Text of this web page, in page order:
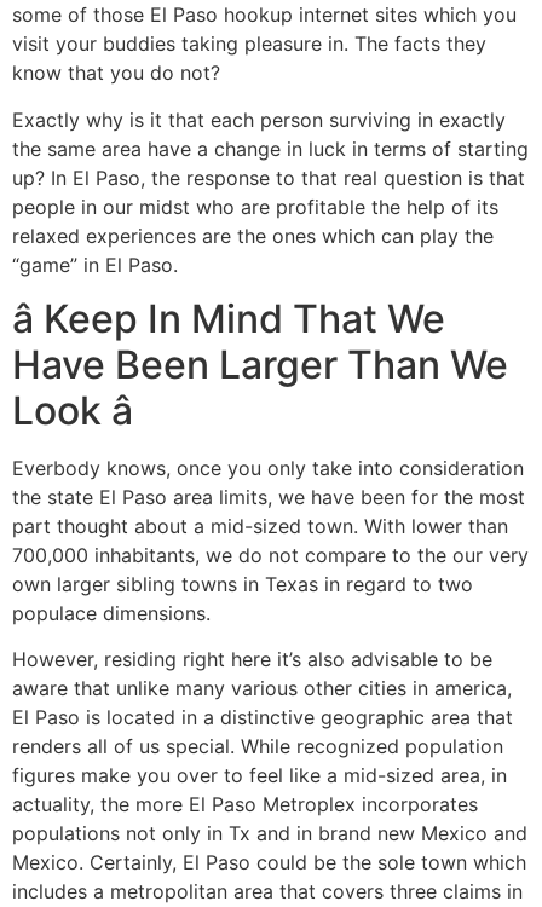
some of those El Paso hookup internet sites which you
visit your buddies taking pleasure in. The facts they
know that you do not?
Exactly why is it that each person surviving in exactly
the same area have a change in luck in terms of starting
up? In El Paso, the response to that real question is that
people in our midst who are profitable the help of its
relaxed experiences are the ones which can play the
“game” in El Paso.
â Keep In Mind That We
Have Been Larger Than We
Look â
Everbody knows, once you only take into consideration
the state El Paso area limits, we have been for the most
part thought about a mid-sized town. With lower than
700,000 inhabitants, we do not compare to the our very
own larger sibling towns in Texas in regard to two
populace dimensions.
However, residing right here it’s also advisable to be
aware that unlike many various other cities in america,
El Paso is located in a distinctive geographic area that
renders all of us special. While recognized population
figures make you over to feel like a mid-sized area, in
actuality, the more El Paso Metroplex incorporates
populations not only in Tx and in brand new Mexico and
Mexico. Certainly, El Paso could be the sole town which
includes a metropolitan area that covers three claims in